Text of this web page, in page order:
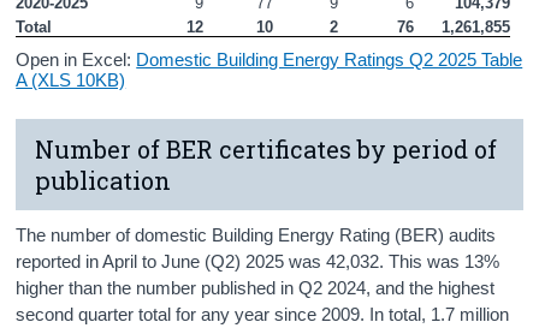
Total
12 10 2 76 1,261,855
Open in Excel: Domestic Building Energy Ratings Q2 2025 Table
A (XLS 10KB)
Number of BER certificates by period of
publication
The number of domestic Building Energy Rating (BER) audits
reported in April to June (Q2) 2025 was 42,032. This was 13%
higher than the number published in Q2 2024, and the highest
second quarter total for any year since 2009. In total, 1.7 million